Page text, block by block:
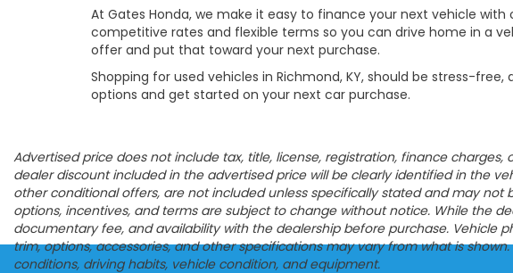
At Gates Honda, we make it easy to finance your next vehicle with
competitive rates and flexible terms so you can drive home in a
offer and put that toward your next purchase.
Shopping for used vehicles in Richmond, KY, should be stress-
options and get started on your next car purchase.
Advertised price does not include tax, title, license, registration, finance
dealer discount included in the advertised price will be clearly identified in the
other conditional offers, are not included unless specifically stated and may
options, incentives, and terms are subject to change without notice. While the
documentary fee, and availability with the dealership before purchase. Vehicle
trim, options, accessories, and other specifications may vary from what is
conditions, driving habits, vehicle condition, and equipment.